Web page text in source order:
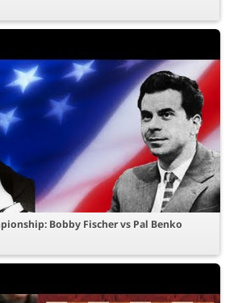
Bobby Fischer vs Pal Benko